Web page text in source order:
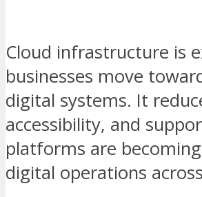
Cloud infrastructure is
businesses move
digital systems. It
accessibility, and
platforms are
digital operations